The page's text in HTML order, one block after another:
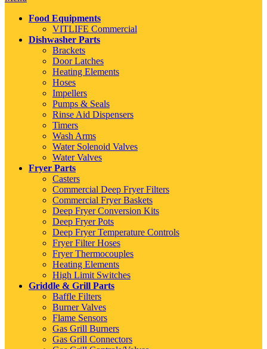
Food Equipments
VITLIFE Commercial
Dishwasher Parts
Brackets
Door Latches
Heating Elements
Hoses
Impellers
Pumps & Seals
Rinse Aid Dispensers
Timers
Wash Arms
Water Solenoid Valves
Water Valves
Fryer Parts
Casters
Commercial Deep Fryer Filters
Commercial Fryer Baskets
Deep Fryer Conversion Kits
Deep Fryer Pots
Deep Fryer Temperature Controls
Fryer Filter Hoses
Fryer Thermocouples
Heating Elements
High Limit Switches
Griddle & Grill Parts
Baffle Filters
Burner Valves
Flame Sensors
Gas Grill Burners
Gas Grill Connectors